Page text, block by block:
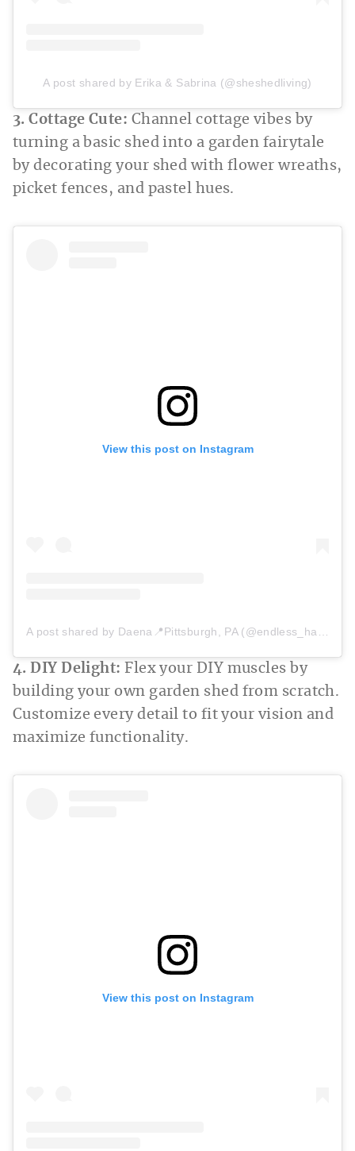
A post shared by Erika & Sabrina (@sheshedliving)
3. Cottage Cute: Channel cottage vibes by
turning a basic shed into a garden fairytale
by decorating your shed with flower wreaths,
picket fences, and pastel hues.
View this post on Instagram
4. DIY Delight: Flex your DIY muscles by
building your own garden shed from scratch.
Customize every detail to fit your vision and
maximize functionality.
View this post on Instagram